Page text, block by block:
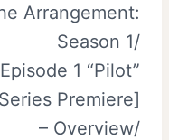
Arrangement:
Season 1/
Episode 1 “Pilot”
Premiere]
– Overview/